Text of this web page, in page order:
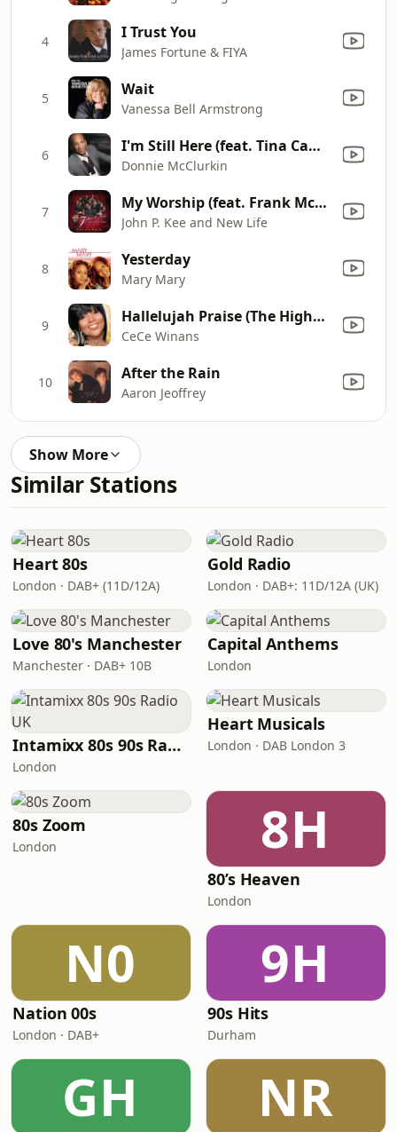
4 I Trust You
James Fortune & FIYA
5 Wait
Vanessa Bell Armstrong
6 I'm Still Here (feat. Tina Campbell)
Donnie McClurkin
7 My Worship (feat. Frank McComb, PJ Morton, Lalah Hathaway, Patrick Dopson, Maranda Curtis, Lil' Mo, Le'Andria Johnson, Dathan Thigpen, Zacardi Cortez, Kim Burrell, Lowell Pye, Glenn Jones & Shelia Lakin) [Remix]
John P. Kee and New Life
8 Yesterday
Mary Mary
9 Hallelujah Praise (The Highest Praise)
CeCe Winans
10 After the Rain
Aaron Jeoffrey
Show More
Similar Stations
Heart 80s
London · DAB+ (11D/12A)
Gold Radio
London · DAB+: 11D/12A (UK)
Love 80's Manchester
Manchester · DAB+ 10B
Capital Anthems
London
Intamixx 80s 90s Radio UK
London
Heart Musicals
London · DAB London 3
80s Zoom
London 8H
80’s Heaven
London
N0
Nation 00s
London · DAB+
9H
90s Hits
Durham
GH NR